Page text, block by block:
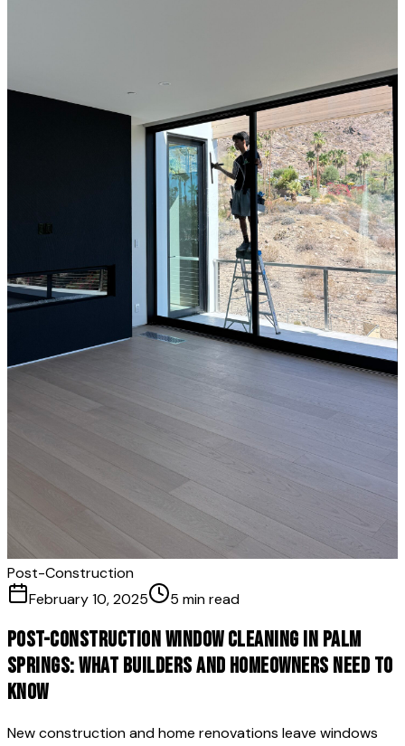
Post-Construction
February 10, 2025
5 min read
Post-Construction Window Cleaning in Palm
Springs: What Builders and Homeowners Need to
Know
New construction and home renovations leave windows